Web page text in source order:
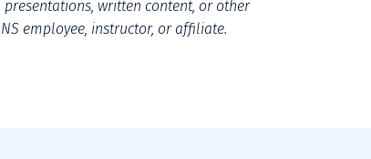
written content, or other
employee, instructor, or affiliate.